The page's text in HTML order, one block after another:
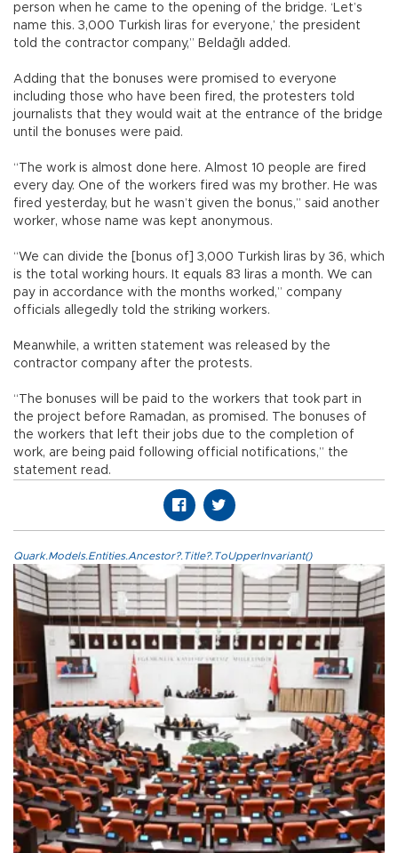
person when he came to the opening of the bridge. ‘Let’s
name this. 3,000 Turkish liras for everyone,’ the president
told the contractor company,” Beldağlı added.
Adding that the bonuses were promised to everyone
including those who have been fired, the protesters told
journalists that they would wait at the entrance of the bridge
until the bonuses were paid.
“The work is almost done here. Almost 10 people are fired
every day. One of the workers fired was my brother. He was
fired yesterday, but he wasn’t given the bonus,” said another
worker, whose name was kept anonymous.
“We can divide the [bonus of] 3,000 Turkish liras by 36, which
is the total working hours. It equals 83 liras a month. We can
pay in accordance with the months worked,” company
officials allegedly told the striking workers.
Meanwhile, a written statement was released by the
contractor company after the protests.
“The bonuses will be paid to the workers that took part in
the project before Ramadan, as promised. The bonuses of
the workers that left their jobs due to the completion of
work, are being paid following official notifications,” the
statement read.
Quark.Models.Entities.Ancestor?.Title?.ToUpperInvariant()